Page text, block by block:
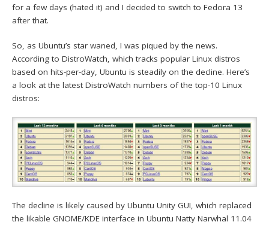
for a few days (hated it) and I decided to switch to Fedora 13
after that.
So, as Ubuntu’s star waned, I was piqued by the news.
According to DistroWatch, which tracks popular Linux distros
based on hits-per-day, Ubuntu is steadily on the decline. Here’s
a look at the latest DistroWatch numbers of the top-10 Linux
distros:
The decline is likely caused by Ubuntu Unity GUI, which replaced
the likable GNOME/KDE interface in Ubuntu Natty Narwhal 11.04